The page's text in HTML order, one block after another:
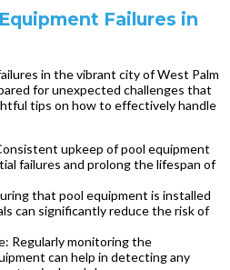
Failures in
in the vibrant city of West Palm
for unexpected challenges that
tips on how to effectively handle
upkeep of pool equipment
failures and prolong the lifespan of
that pool equipment is installed
can significantly reduce the risk of
Regularly monitoring the
can help in detecting any